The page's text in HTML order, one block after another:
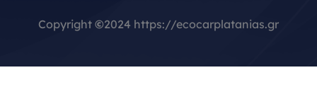
Copyright ©2024 https://ecocarplatanias.gr